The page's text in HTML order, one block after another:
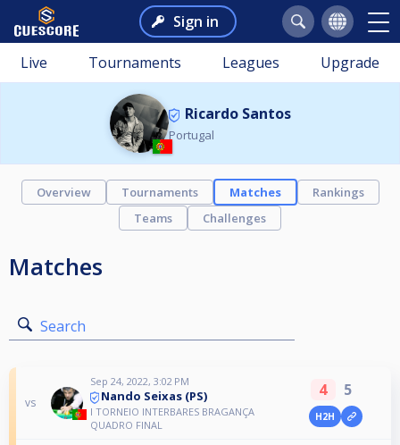
Sign in
Live Tournaments Leagues Upgrade
Ricardo Santos
Portugal
Overview Tournaments Matches
Rankings
Teams
Challenges
Matches
Search
vs
Sep 24, 2022, 3:02 PM
Nando Seixas (PS)
I TORNEIO INTERBARES BRAGANÇA
QUADRO FINAL
4 5
H2H